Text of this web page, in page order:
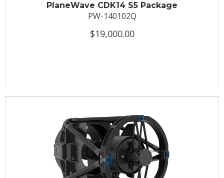
PlaneWave CDK14 S5 Package
PW-140102Q
$19,000.00